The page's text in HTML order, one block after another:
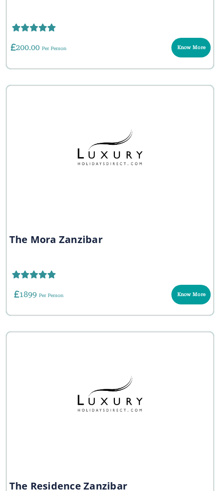
200.00Per Person Know More
The Mora Zanzibar
1899 Per Person Know More
The Residence Zanzibar